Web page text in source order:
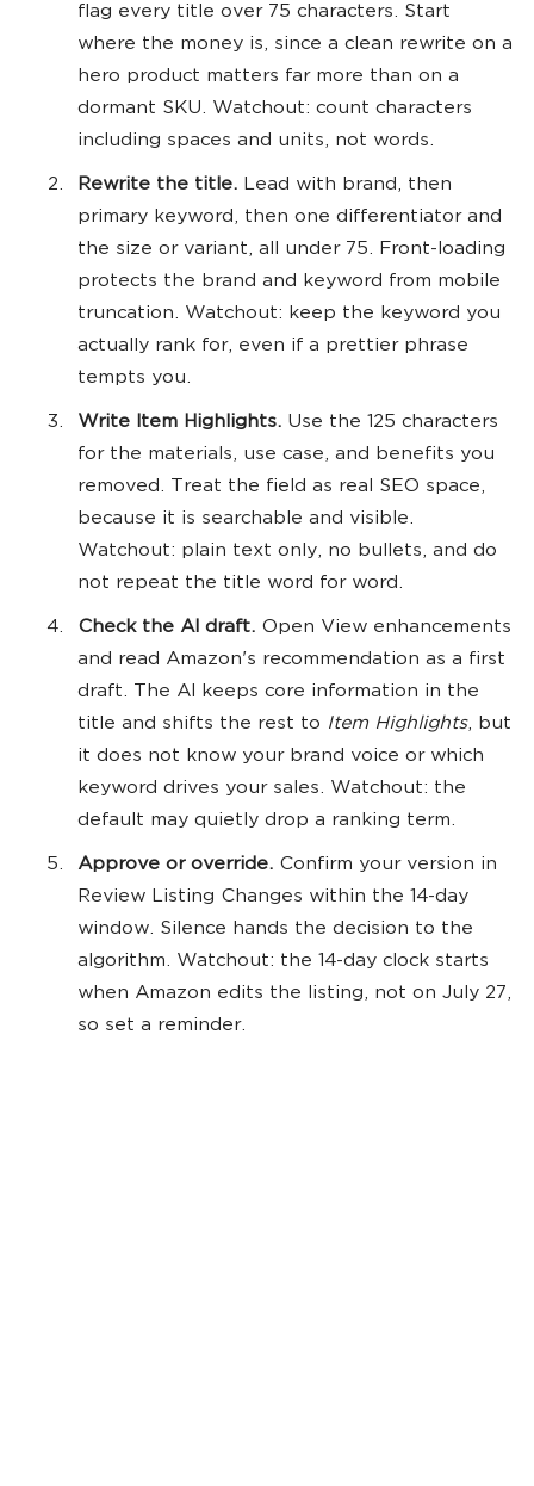
flag every title over 75 characters. Start
where the money is, since a clean rewrite on a
hero product matters far more than on a
dormant SKU. Watchout: count characters
including spaces and units, not words.
Rewrite the title. Lead with brand, then
primary keyword, then one differentiator and
the size or variant, all under 75. Front-loading
protects the brand and keyword from mobile
truncation. Watchout: keep the keyword you
actually rank for, even if a prettier phrase
tempts you.
Write Item Highlights. Use the 125 characters
for the materials, use case, and benefits you
removed. Treat the field as real SEO space,
because it is searchable and visible.
Watchout: plain text only, no bullets, and do
not repeat the title word for word.
Check the AI draft. Open View enhancements
and read Amazon's recommendation as a first
draft. The AI keeps core information in the
title and shifts the rest to Item Highlights, but
it does not know your brand voice or which
keyword drives your sales. Watchout: the
default may quietly drop a ranking term.
Approve or override. Confirm your version in
Review Listing Changes within the 14-day
window. Silence hands the decision to the
algorithm. Watchout: the 14-day clock starts
when Amazon edits the listing, not on July 27,
so set a reminder.